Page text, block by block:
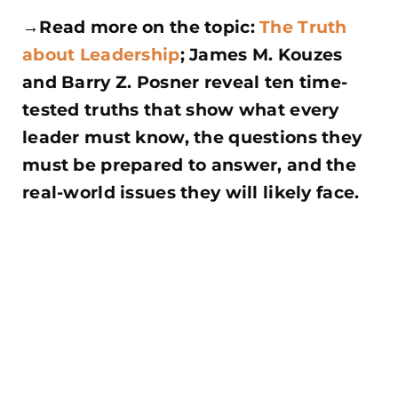
→Read more on the topic:The Truth
about Leadership; James M. Kouzes
and Barry Z. Posner reveal ten time-
tested truths that show what every
leader must know, the questions they
must be prepared to answer, and the
real-world issues they will likely face.